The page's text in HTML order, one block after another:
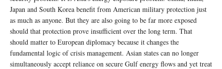
Japan and South Korea benefit from American military protection just
as much as anyone. But they are also going to be far more exposed
should that protection prove insufficient over the long term. That
should matter to European diplomacy because it changes the
fundamental logic of crisis management. Asian states can no longer
simultaneously accept reliance on secure Gulf energy flows and yet treat